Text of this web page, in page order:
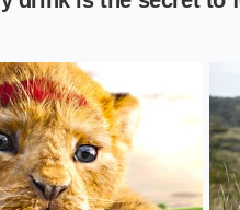
because they are often
oil. To address this,
The oats act as a
natural enzymes deep-